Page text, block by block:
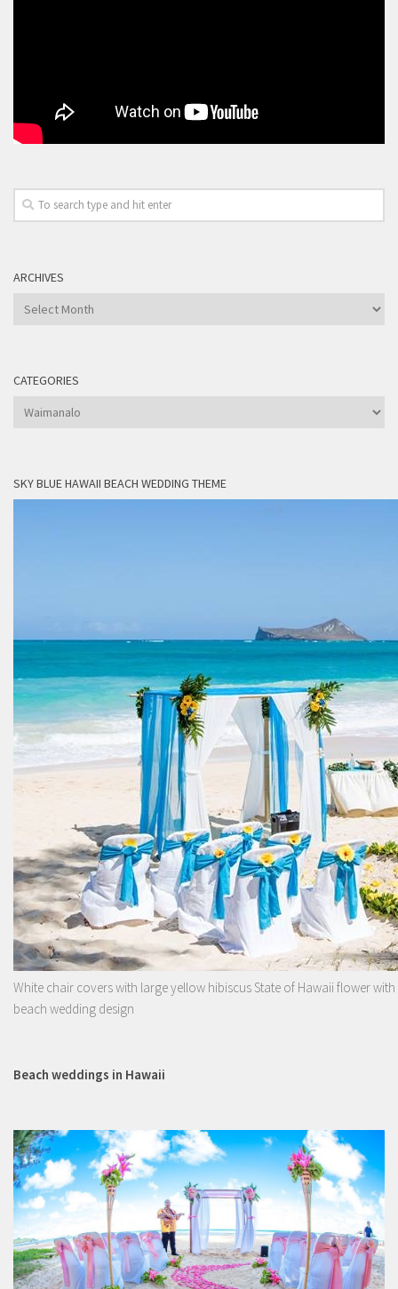
ARCHIVES
Archives
CATEGORIES
Categories
SKY BLUE HAWAII BEACH WEDDING THEME
White chair covers with large yellow hibiscus State of Hawaii flower
beach wedding design
Beach weddings in Hawaii